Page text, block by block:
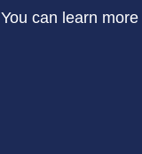
You can learn